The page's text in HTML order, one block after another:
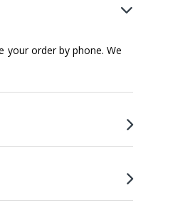
your order by phone. We